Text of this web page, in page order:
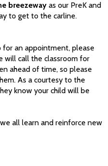
breezeway as our PreK and
to get to the carline.
for an appointment, please
call the classroom for
ahead of time, so please
As a courtesy to the
know your child will be
all learn and reinforce new